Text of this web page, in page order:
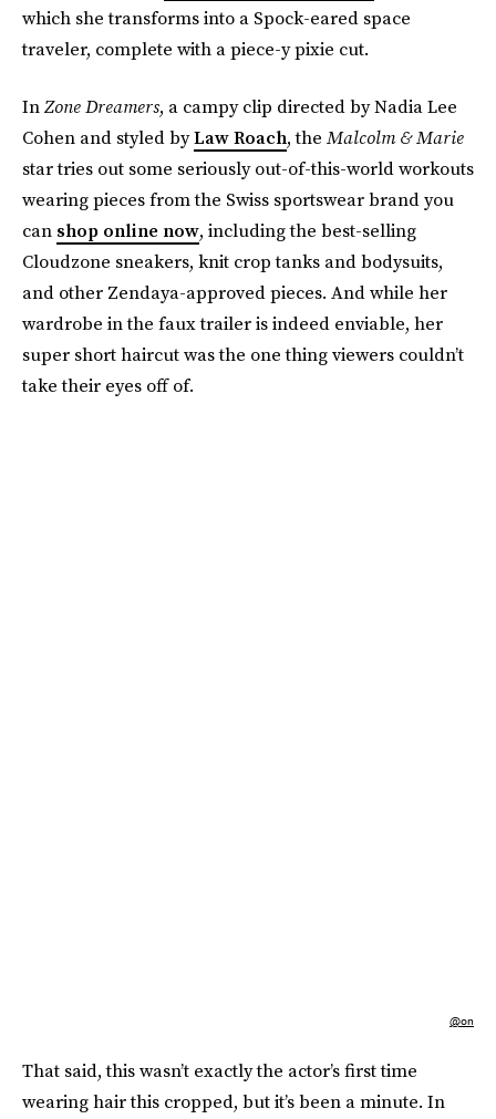
which she transforms into a Spock-eared space
traveler, complete with a piece-y pixie cut.
InZone Dreamers, a campy clip directed by Nadia Lee
Cohen and styled byLaw Roach, the Malcolm & Marie
star tries out some seriously out-of-this-world workouts
wearing pieces from the Swiss sportswear brand you
can shop online now, including the best-selling
Cloudzone sneakers, knit crop tanks and bodysuits,
and other Zendaya-approved pieces. And while her
wardrobe in the faux trailer is indeed enviable, her
super short haircut was the one thing viewers couldn’t
take their eyes off of.
@on
That said, this wasn’t exactly the actor’s first time
wearing hair this cropped, but it’s been a minute. In